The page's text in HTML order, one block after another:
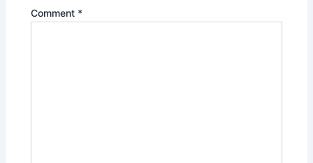
Comment *